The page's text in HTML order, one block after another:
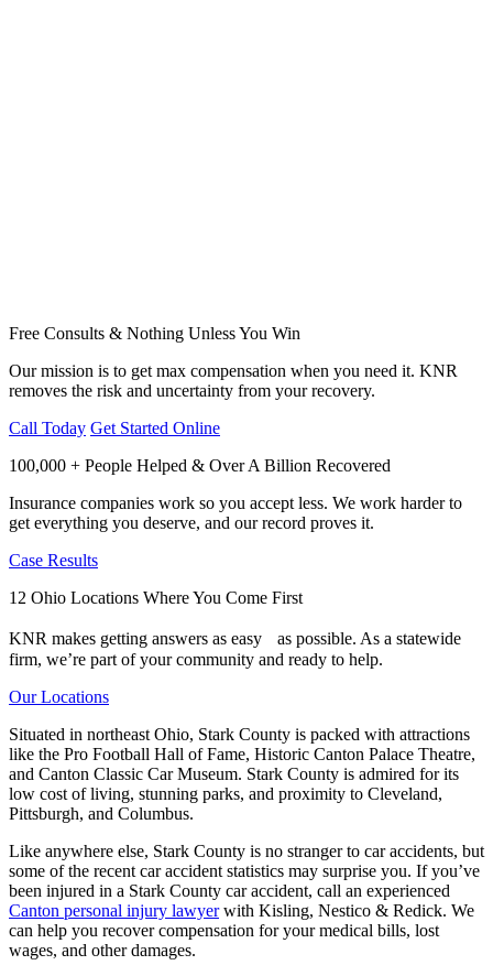
Free Consults & Nothing Unless You Win
Our mission is to get max compensation when you need it. KNR
removes the risk and uncertainty from your recovery.
Call Today Get Started Online
100,000 + People Helped & Over A Billion Recovered
Insurance companies work so you accept less. We work harder to
get everything you deserve, and our record proves it.
Case Results
12 Ohio Locations Where You Come First
KNR makes getting answers as easy as possible. As a statewide
firm, we’re part of your community and ready to help.
Our Locations
Situated in northeast Ohio, Stark County is packed with attractions
like the Pro Football Hall of Fame, Historic Canton Palace Theatre,
and Canton Classic Car Museum. Stark County is admired for its
low cost of living, stunning parks, and proximity to Cleveland,
Pittsburgh, and Columbus.
Like anywhere else, Stark County is no stranger to car accidents, but
some of the recent car accident statistics may surprise you. If you’ve
been injured in a Stark County car accident, call an experienced
Canton personal injury lawyerwith Kisling, Nestico & Redick. We
can help you recover compensation for your medical bills, lost
wages, and other damages.